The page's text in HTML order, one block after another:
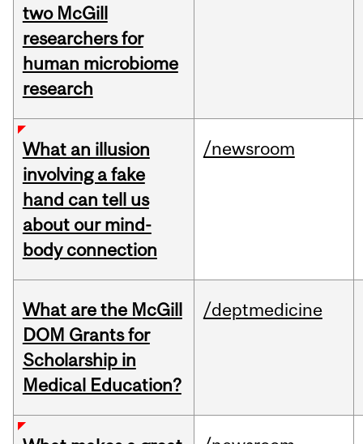
two McGill
researchers for
human microbiome
research
What an illusion
involving a fake
hand can tell us
about our mind-
body connection
/newsroom
What are the McGill
DOM Grants for
Scholarship in
Medical Education?
/deptmedicine